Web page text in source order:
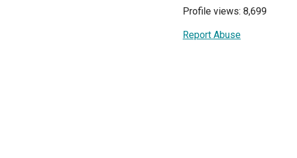
Profile views: 8,699
Report Abuse